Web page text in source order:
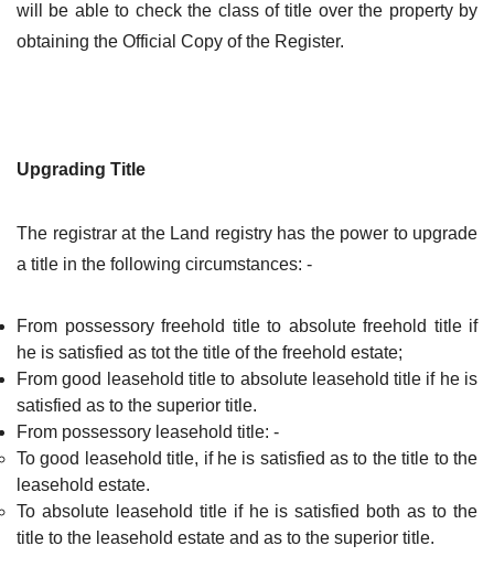
will be able to check the class of title over the property by
obtaining the Official Copy of the Register.
Upgrading Title
The registrar at the Land registry has the power to upgrade
a title in the following circumstances: -
From possessory freehold title to absolute freehold title if
he is satisfied as tot the title of the freehold estate;
From good leasehold title to absolute leasehold title if he is
satisfied as to the superior title.
From possessory leasehold title: -
To good leasehold title, if he is satisfied as to the title to the
leasehold estate.
To absolute leasehold title if he is satisfied both as to the
title to the leasehold estate and as to the superior title.